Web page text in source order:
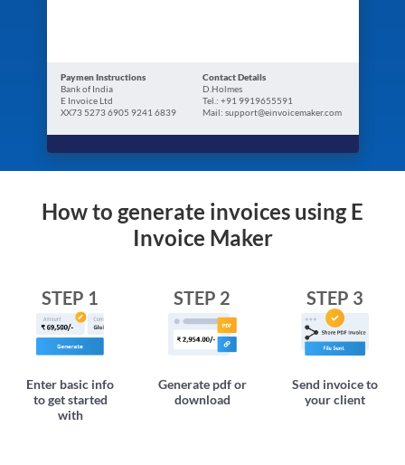
Paymen Instructions
Bank of India
E Invoice Ltd
XX73 5273 6905 9241 6839
Contact Details
D.Holmes
Tel.: +91 9919655591
Mail: support@einvoicemaker.com
How to generate invoices using E
Invoice Maker
STEP 1
Enter basic info
to get started
with
STEP 2
Generate pdf or
download
STEP 3
Send invoice to
your client